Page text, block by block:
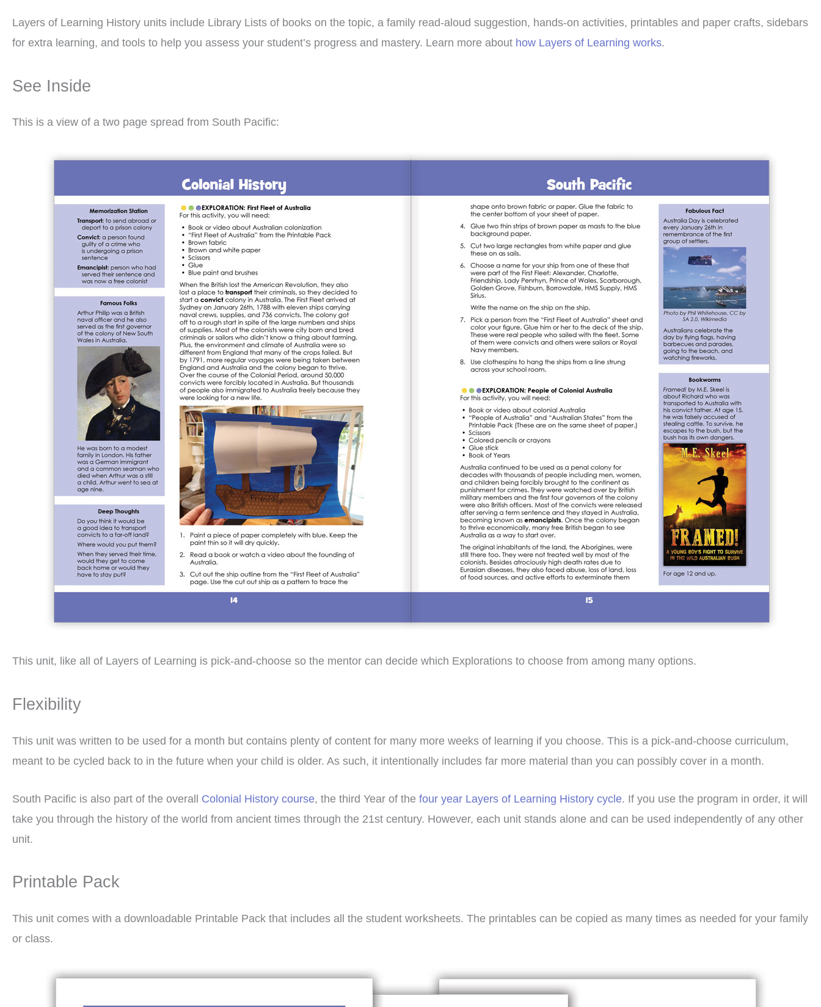
Layers of Learning History units include Library Lists of books on the topic, a family read-aloud suggestion, hands-on activities, printables and paper crafts, sidebars
for extra learning, and tools to help you assess your student’s progress and mastery. Learn more about how Layers of Learning works.
See Inside
This is a view of a two page spread from South Pacific:
This unit, like all of Layers of Learning is pick-and-choose so the mentor can decide which Explorations to choose from among many options.
Flexibility
This unit was written to be used for a month but contains plenty of content for many more weeks of learning if you choose. This is a pick-and-choose curriculum,
meant to be cycled back to in the future when your child is older. As such, it intentionally includes far more material than you can possibly cover in a month.
South Pacific is also part of the overall Colonial History course, the third Year of the four year Layers of Learning History cycle. If you use the program in order, it will
take you through the history of the world from ancient times through the 21st century. However, each unit stands alone and can be used independently of any other
unit.
Printable Pack
This unit comes with a downloadable Printable Pack that includes all the student worksheets. The printables can be copied as many times as needed for your family
or class.